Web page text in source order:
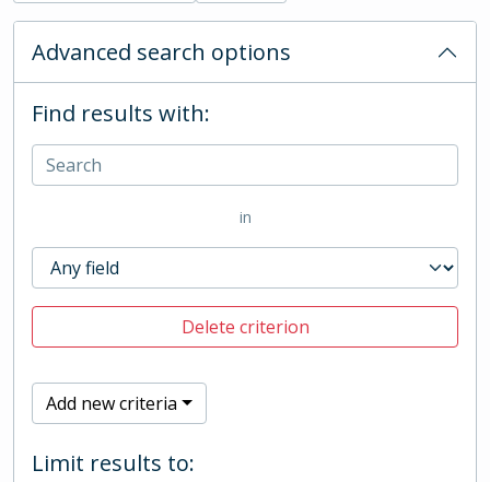
Advanced search options
Find results with:
in
Delete criterion
Add new criteria
Limit results to: